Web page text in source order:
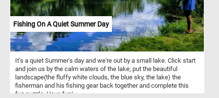
Fishing On A Quiet Summer Day
It's a quiet Summer's day and we're out by a small lake. Click start
and join us by the calm waters of the lake; put the beautiful
landscape(the fluffy white clouds, the blue sky, the lake) the
fisherman and his fishing gear back together and complete this
fun puzzle. Have fun!